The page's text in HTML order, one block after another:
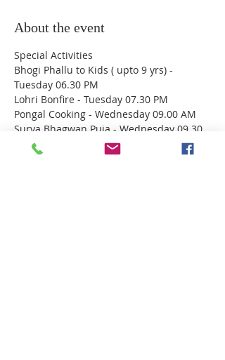
About the event
Special Activities
Bhogi Phallu to Kids ( upto 9 yrs) -
Tuesday 06.30 PM
Lohri Bonfire - Tuesday 07.30 PM
Pongal Cooking - Wednesday 09.00 AM
Surya Bhagwan Puja - Wednesday 09.30
Megha Abhishekam & Bhajans - Wed